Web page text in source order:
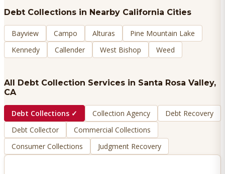
Debt Collections in Nearby California Cities
Bayview Campo Alturas
Pine Mountain Lake
Kennedy
Callender West Bishop Weed
All Debt Collection Services in Santa Rosa Valley,
CA
Debt Collections ✓ Collection Agency
Debt Recovery
Debt Collector
Commercial Collections
Consumer Collections
Judgment Recovery